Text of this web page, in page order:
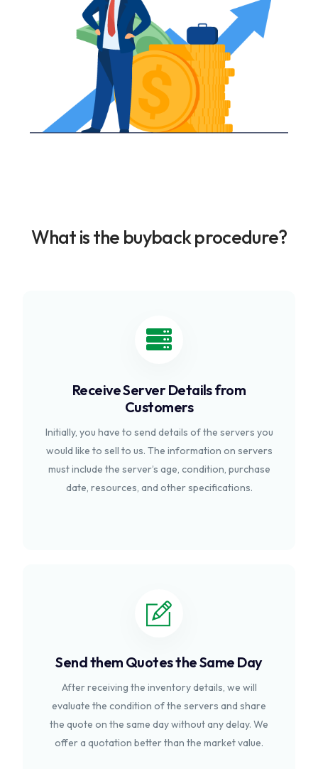
What is the buyback procedure?
Receive Server Details from
Customers
Initially, you have to send details of the servers you
would like to sell to us. The information on servers
must include the server’s age, condition, purchase
date, resources, and other specifications.
Send them Quotes the Same Day
After receiving the inventory details, we will
evaluate the condition of the servers and share
the quote on the same day without any delay. We
offer a quotation better than the market value.